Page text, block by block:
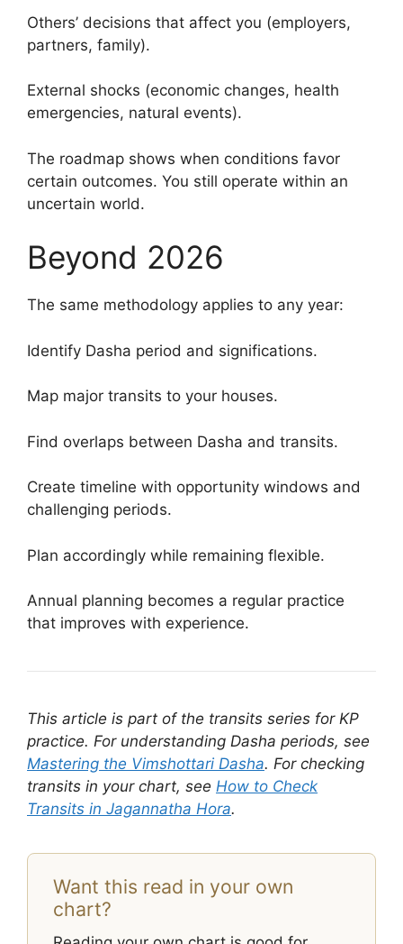
Others’ decisions that affect you (employers,
partners, family).
External shocks (economic changes, health
emergencies, natural events).
The roadmap shows when conditions favor
certain outcomes. You still operate within an
uncertain world.
Beyond 2026
The same methodology applies to any year:
Identify Dasha period and significations.
Map major transits to your houses.
Find overlaps between Dasha and transits.
Create timeline with opportunity windows and
challenging periods.
Plan accordingly while remaining flexible.
Annual planning becomes a regular practice
that improves with experience.
This article is part of the transits series for KP
practice. For understanding Dasha periods, see
Mastering the Vimshottari Dasha. For checking
transits in your chart, see How to Check
Transits in Jagannatha Hora.
Want this read in your own
chart?